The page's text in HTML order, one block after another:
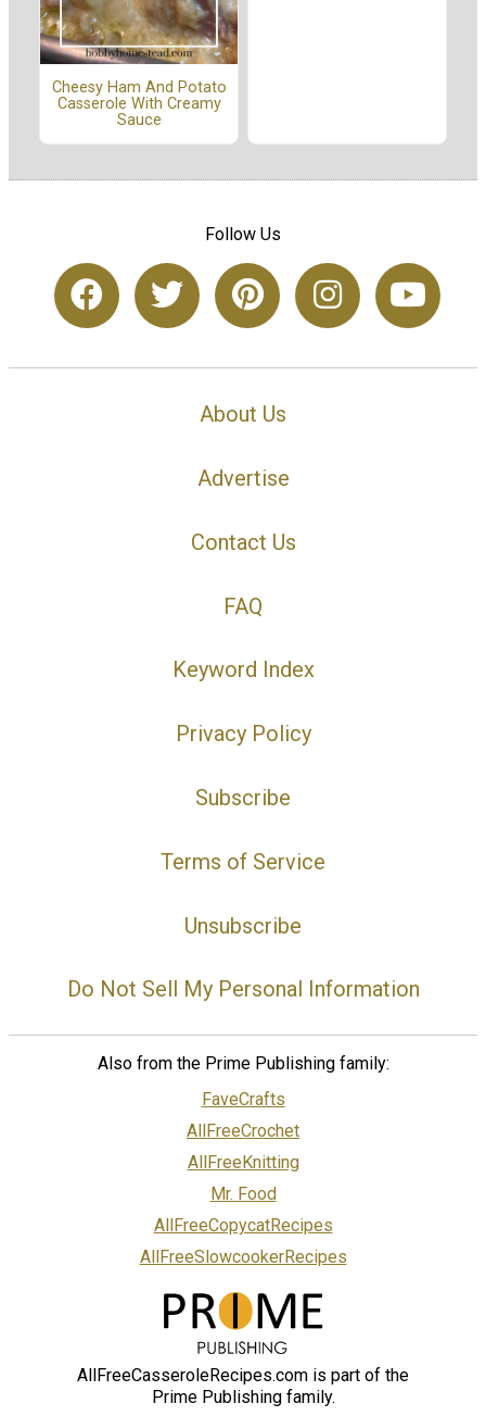
Cheesy Ham And Potato
Casserole With Creamy
Sauce
Follow Us
About Us
Advertise
Contact Us
FAQ
Keyword Index
Privacy Policy
Subscribe
Terms of Service
Unsubscribe
Do Not Sell My Personal Information
Also from the Prime Publishing family:
FaveCrafts
AllFreeCrochet
AllFreeKnitting
Mr. Food
AllFreeCopycatRecipes
AllFreeSlowcookerRecipes
AllFreeCasseroleRecipes.com is part of the
Prime Publishing family.